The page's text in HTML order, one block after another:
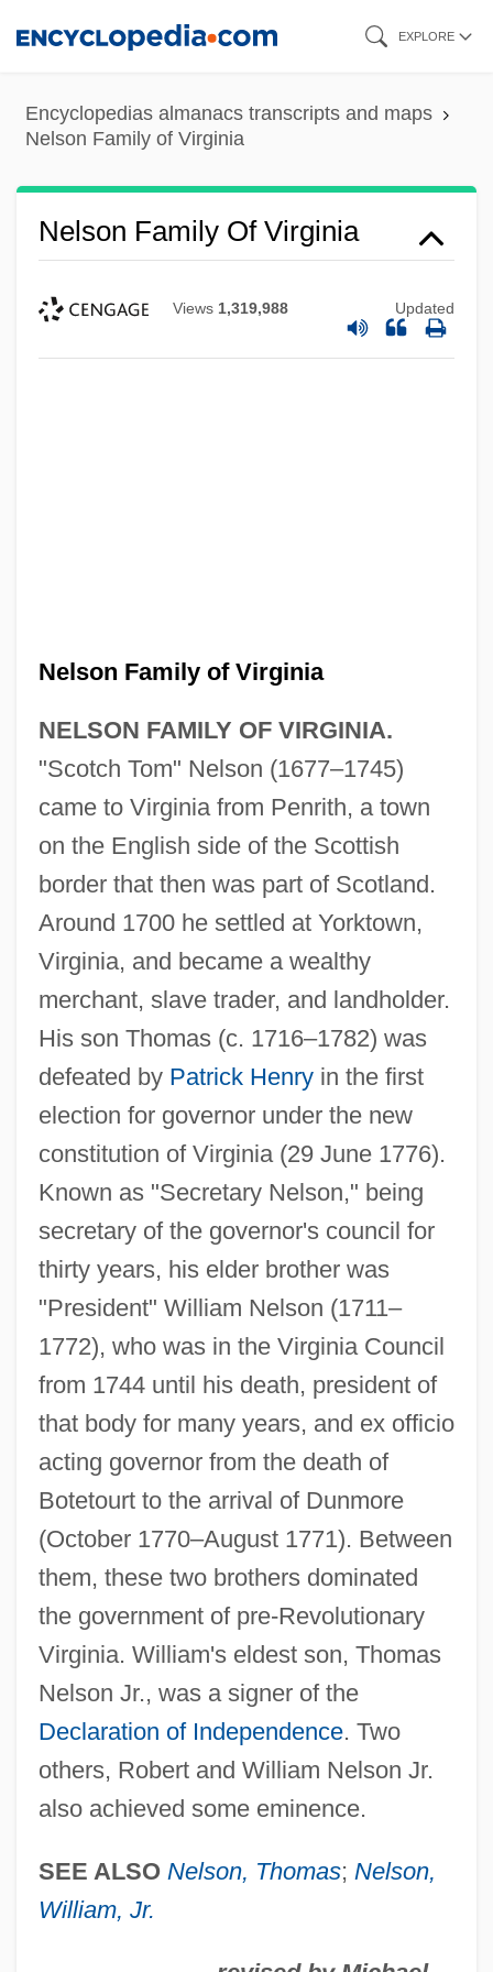
content
EXPLORE
Encyclopedias almanacs transcripts and maps
Nelson Family of Virginia
Nelson Family Of Virginia
Views 1,319,988 Updated
Nelson Family of Virginia
NELSON FAMILY OF VIRGINIA.
"Scotch Tom" Nelson (1677–1745)
came to Virginia from Penrith, a town
on the English side of the Scottish
border that then was part of Scotland.
Around 1700 he settled at Yorktown,
Virginia, and became a wealthy
merchant, slave trader, and landholder.
His son Thomas (c. 1716–1782) was
defeated by Patrick Henryin the first
election for governor under the new
constitution of Virginia (29 June 1776).
Known as "Secretary Nelson," being
secretary of the governor's council for
thirty years, his elder brother was
"President" William Nelson (1711–
1772), who was in the Virginia Council
from 1744 until his death, president of
that body for many years, and ex officio
acting governor from the death of
Botetourt to the arrival of Dunmore
(October 1770–August 1771). Between
them, these two brothers dominated
the government of pre-Revolutionary
Virginia. William's eldest son, Thomas
Nelson Jr., was a signer of the
Declaration of Independence. Two
others, Robert and William Nelson Jr.
also achieved some eminence.
SEE ALSO Nelson, Thomas; Nelson,
William, Jr.
Nelly Et Monsieur Arnaud
Nelly (b. 1899)
Nelly (1899–1998)
Nellore
Nelligan, Micaela
Nellie Cory Cactus
Nellie Bly
Nelle Katherine Morton
Nell, Victor
Nelkin, Dorothy (Wolfers) 1933-2003